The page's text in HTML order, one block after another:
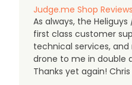
Judge.me Shop Reviews
As always, the
first class customer
technical services,
drone to me in double
Thanks yet again! Chris